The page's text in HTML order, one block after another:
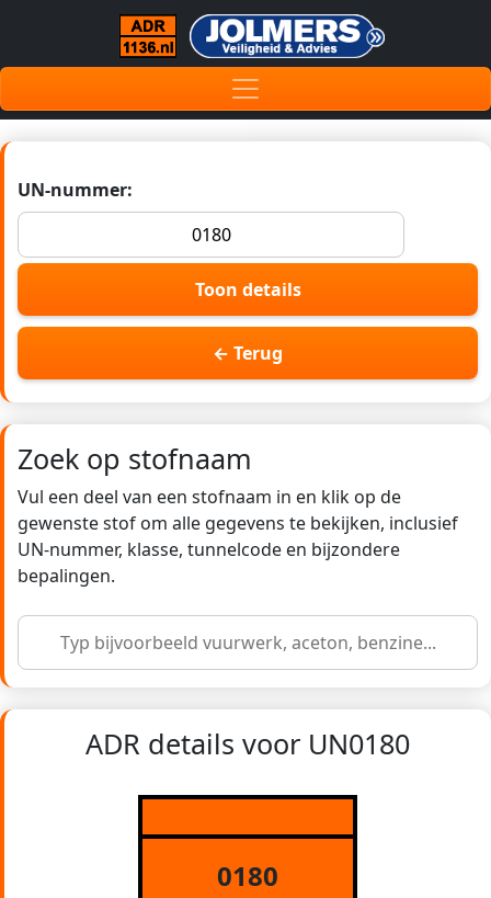
UN-nummer:
Toon details
← Terug
Zoek op stofnaam
Vul een deel van een stofnaam in en klik op de
gewenste stof om alle gegevens te bekijken, inclusief
UN-nummer, klasse, tunnelcode en bijzondere
bepalingen.
ADR details voor UN0180
0180